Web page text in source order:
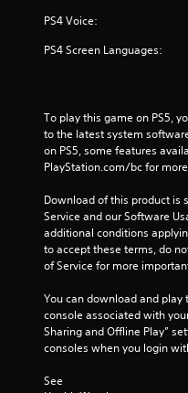
PS4 Voice:
PS4 Screen Languages:
To play this game on PS5,
to the latest system
on PS5, some features
PlayStation.com/bc for
Download of this product is
Service and our Software
additional conditions
to accept these terms, do
of Service for more
You can download and play
console associated with
Sharing and Offline Play”
consoles when you login
See